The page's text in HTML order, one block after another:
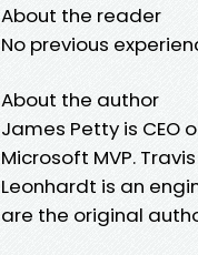
About the reader
No previous
About the author
James Petty is CEO
Microsoft MVP.
Leonhardt is an
are the original